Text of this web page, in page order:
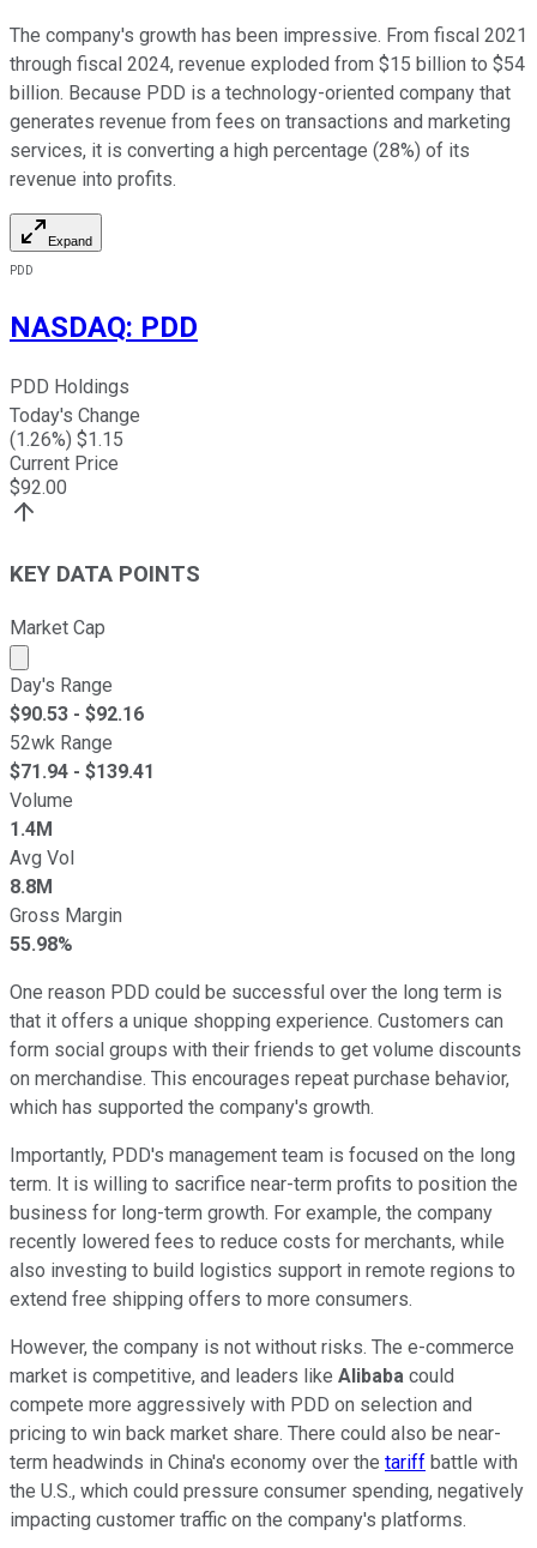
The company's growth has been impressive. From fiscal 2021
through fiscal 2024, revenue exploded from $15 billion to $54
billion. Because PDD is a technology-oriented company that
generates revenue from fees on transactions and marketing
services, it is converting a high percentage (28%) of its
revenue into profits.
Expand
PDD
NASDAQ: PDD
PDD Holdings
Today's Change
(1.26%) $1.15
Current Price
$92.00
KEY DATA POINTS
Market Cap
Market cap calculated using publicly traded shares
Day's Range
$90.53 - $92.16
52wk Range
$71.94 - $139.41
Volume
1.4M
Avg Vol
8.8M
Gross Margin
55.98%
One reason PDD could be successful over the long term is
that it offers a unique shopping experience. Customers can
form social groups with their friends to get volume discounts
on merchandise. This encourages repeat purchase behavior,
which has supported the company's growth.
Importantly, PDD's management team is focused on the long
term. It is willing to sacrifice near-term profits to position the
business for long-term growth. For example, the company
recently lowered fees to reduce costs for merchants, while
also investing to build logistics support in remote regions to
extend free shipping offers to more consumers.
However, the company is not without risks. The e-commerce
market is competitive, and leaders like Alibaba could
compete more aggressively with PDD on selection and
pricing to win back market share. There could also be near-
term headwinds in China's economy over the tariff battle with
the U.S., which could pressure consumer spending, negatively
impacting customer traffic on the company's platforms.